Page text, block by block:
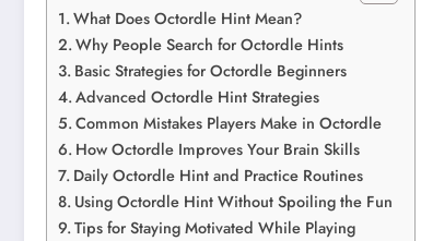
What Does Octordle Hint Mean?
Why People Search for Octordle Hints
Basic Strategies for Octordle Beginners
Advanced Octordle Hint Strategies
Common Mistakes Players Make in Octordle
How Octordle Improves Your Brain Skills
Daily Octordle Hint and Practice Routines
Using Octordle Hint Without Spoiling the Fun
Tips for Staying Motivated While Playing